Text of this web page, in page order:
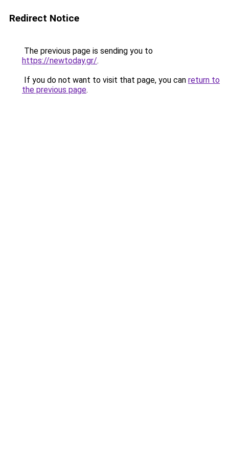
Redirect Notice
The previous page is sending you to
https://newtoday.gr/.
If you do not want to visit that page, you can return to
the previous page.